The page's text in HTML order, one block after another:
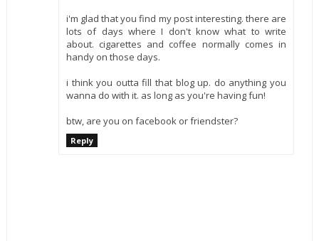
i'm glad that you find my post interesting. there are
lots of days where I don't know what to write
about. cigarettes and coffee normally comes in
handy on those days.
i think you outta fill that blog up. do anything you
wanna do with it. as long as you're having fun!
btw, are you on facebook or friendster?
Reply